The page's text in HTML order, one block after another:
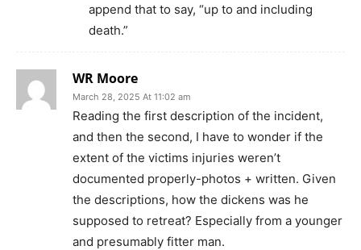
append that to say, “up to and including
death.”
WR Moore
March 28, 2025 At 11:02 am
Reading the first description of the incident,
and then the second, I have to wonder if the
extent of the victims injuries weren’t
documented properly-photos + written. Given
the descriptions, how the dickens was he
supposed to retreat? Especially from a younger
and presumably fitter man.